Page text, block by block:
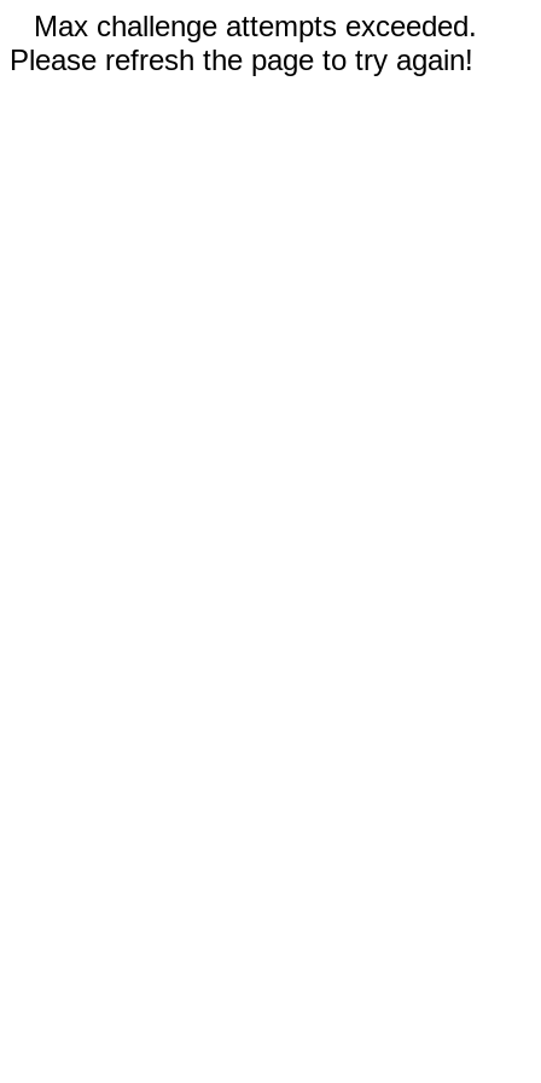
Max challenge attempts exceeded.
Please refresh the page to try again!